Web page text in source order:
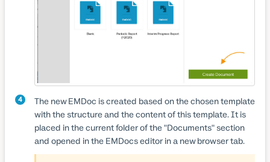
4
The new EMDoc is created based on the chosen template
with the structure and the content of this template. It is
placed in the current folder of the "Documents" section
and opened in the EMDocs editor in a new browser tab.